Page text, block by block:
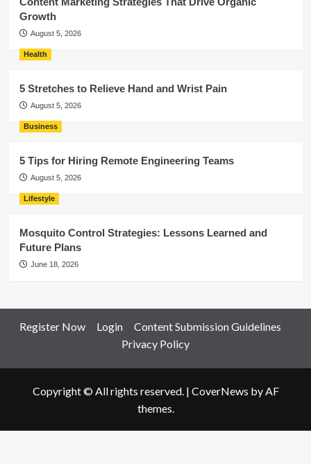
Growth
August 5, 2026
Health
5 Stretches to Relieve Hand and Wrist Pain
August 5, 2026
Business
5 Tips for Hiring Remote Engineering Teams
August 5, 2026
Lifestyle
Mosquito Control Strategies: Lessons Learned and
Future Plans
June 18, 2026
Register Now Login
Content Submission Guidelines
Privacy Policy
Copyright © All rights reserved. | CoverNews by AF
themes.